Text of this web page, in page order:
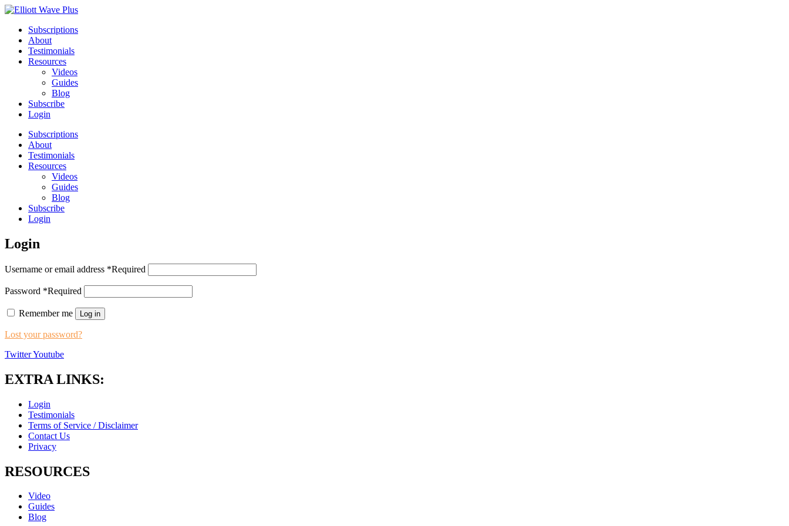
Subscriptions
About
Testimonials
Resources
Videos
Guides
Blog
Subscribe
Login
Subscriptions
About
Testimonials
Resources
Videos
Guides
Blog
Subscribe
Login
Login
Username or email address *Required
Password *Required
Remember me Log in
Lost your password?
TwitterYoutube
EXTRA LINKS:
Login
Testimonials
Terms of Service / Disclaimer
Contact Us
Privacy
RESOURCES
Video
Guides
Blog